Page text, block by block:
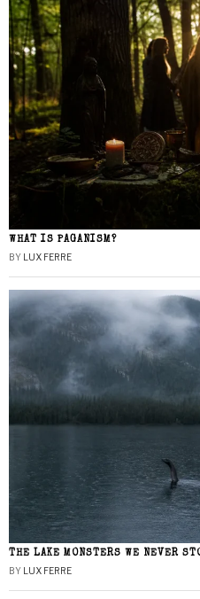
WHAT IS PAGANISM?
BY LUX FERRE
THE LAKE MONSTERS WE NEVER
BY LUX FERRE